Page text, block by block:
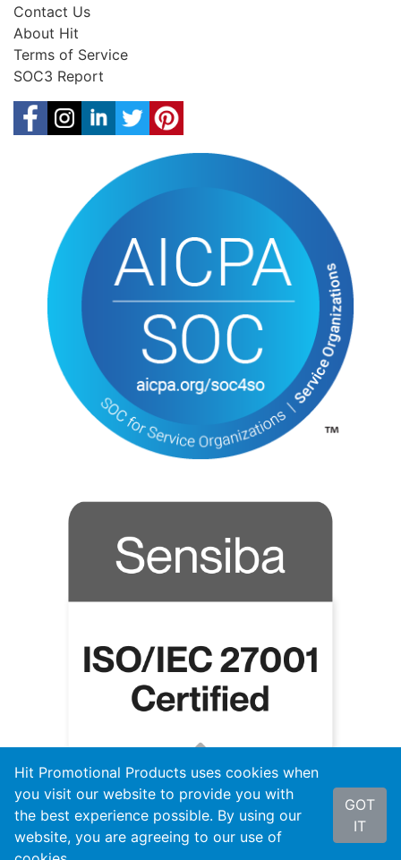
Contact Us
About Hit
Terms of Service
SOC3 Report
Hit Promotional Products uses cookies when
you visit our website to provide you with
the best experience possible. By using our
website, you are agreeing to our use of
GOT
IT